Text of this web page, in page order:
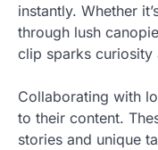
instantly. Whether
through lush
clip sparks curiosity
Collaborating with
to their content.
stories and unique